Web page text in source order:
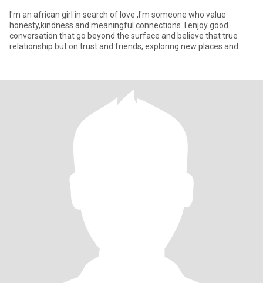
I'm an african girl in search of love ,I'm someone who value
honesty,kindness and meaningful connections. I enjoy good
conversation that go beyond the surface and believe that true
relationship but on trust and friends, exploring new places and